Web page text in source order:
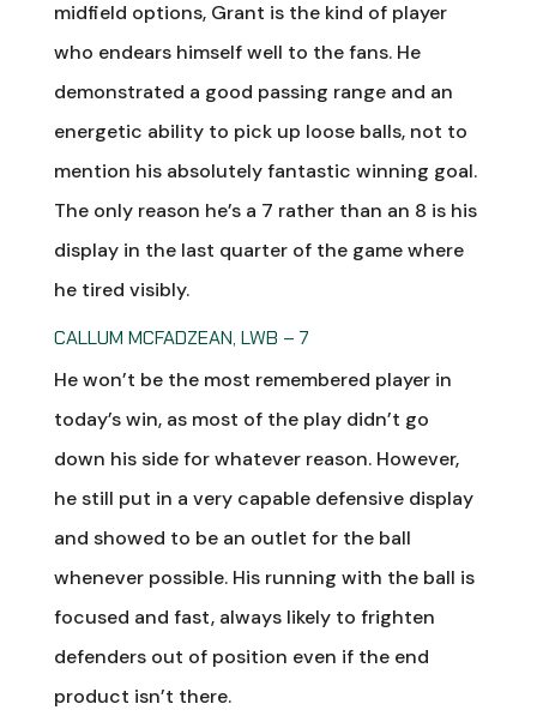
midfield options, Grant is the kind of player
who endears himself well to the fans. He
demonstrated a good passing range and an
energetic ability to pick up loose balls, not to
mention his absolutely fantastic winning goal.
The only reason he’s a 7 rather than an 8 is his
display in the last quarter of the game where
he tired visibly.
CALLUM MCFADZEAN, LWB – 7
He won’t be the most remembered player in
today’s win, as most of the play didn’t go
down his side for whatever reason. However,
he still put in a very capable defensive display
and showed to be an outlet for the ball
whenever possible. His running with the ball is
focused and fast, always likely to frighten
defenders out of position even if the end
product isn’t there.